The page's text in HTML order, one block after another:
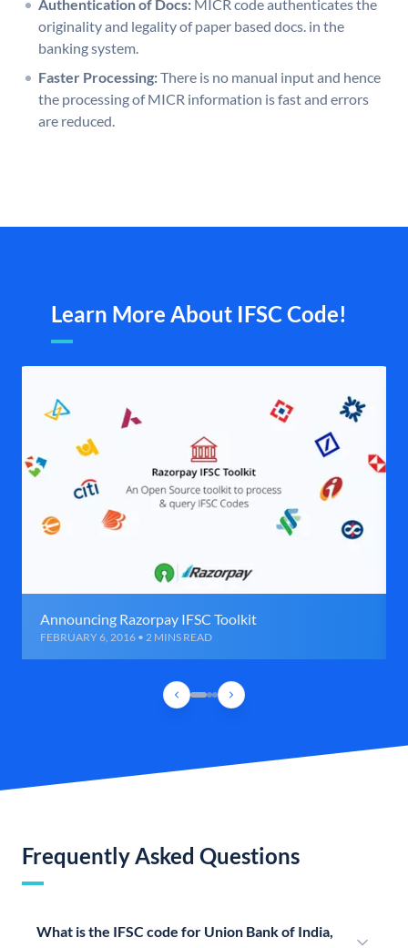
Authentication of Docs: MICR code authenticates the
originality and legality of paper based docs. in the
banking system.
Faster Processing:There is no manual input and hence
the processing of MICR information is fast and errors
are reduced.
Learn More About IFSC Code!
Announcing Razorpay IFSC Toolkit
FEBRUARY 6, 2016 • 2 MINS READ
Frequently Asked Questions
What is the IFSC code for Union Bank of India,